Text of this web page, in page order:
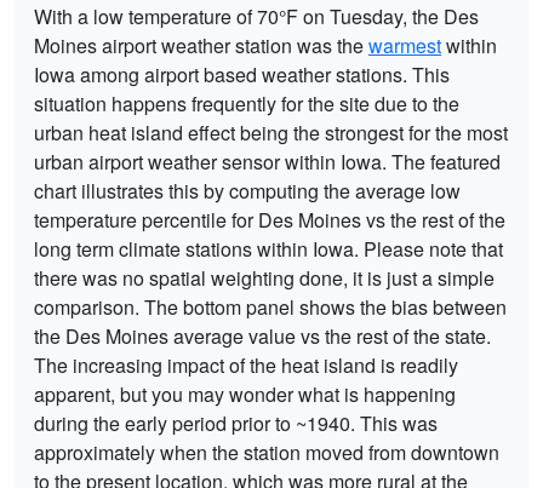
With a low temperature of 70°F on Tuesday, the Des
Moines airport weather station was thewarmestwithin
Iowa among airport based weather stations. This
situation happens frequently for the site due to the
urban heat island effect being the strongest for the most
urban airport weather sensor within Iowa. The featured
chart illustrates this by computing the average low
temperature percentile for Des Moines vs the rest of the
long term climate stations within Iowa. Please note that
there was no spatial weighting done, it is just a simple
comparison. The bottom panel shows the bias between
the Des Moines average value vs the rest of the state.
The increasing impact of the heat island is readily
apparent, but you may wonder what is happening
during the early period prior to ~1940. This was
approximately when the station moved from downtown
to the present location, which was more rural at the